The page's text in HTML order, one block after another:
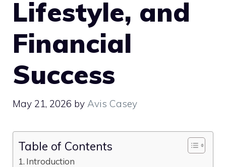
Lifestyle, and
Financial
Success
May 21, 2026 by Avis Casey
Table of Contents
Introduction